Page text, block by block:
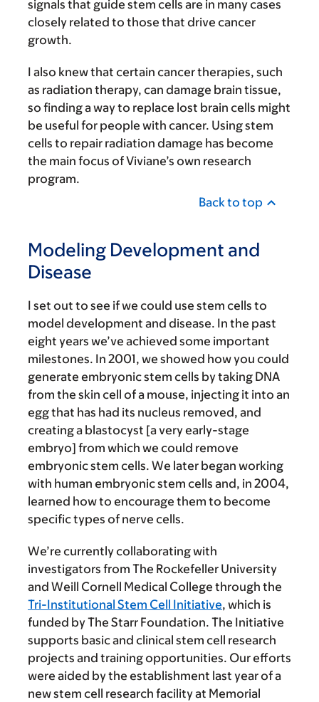
signals that guide stem cells are in many cases
closely related to those that drive cancer
growth.
I also knew that certain cancer therapies, such
as radiation therapy, can damage brain tissue,
so finding a way to replace lost brain cells might
be useful for people with cancer. Using stem
cells to repair radiation damage has become
the main focus of Viviane’s own research
program.
Back to top
Modeling Development and
Disease
I set out to see if we could use stem cells to
model development and disease. In the past
eight years we’ve achieved some important
milestones. In 2001, we showed how you could
generate embryonic stem cells by taking DNA
from the skin cell of a mouse, injecting it into an
egg that has had its nucleus removed, and
creating a blastocyst [a very early-stage
embryo] from which we could remove
embryonic stem cells. We later began working
with human embryonic stem cells and, in 2004,
learned how to encourage them to become
specific types of nerve cells.
We’re currently collaborating with
investigators from The Rockefeller University
and Weill Cornell Medical College through the
Tri-Institutional Stem Cell Initiative, which is
funded by The Starr Foundation. The Initiative
supports basic and clinical stem cell research
projects and training opportunities. Our efforts
were aided by the establishment last year of a
new stem cell research facility at Memorial